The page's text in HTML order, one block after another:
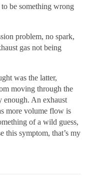
be something wrong
problem, no spark,
gas not being
was the latter,
moving through the
enough. An exhaust
more volume flow is
of a wild guess,
this symptom, that’s my